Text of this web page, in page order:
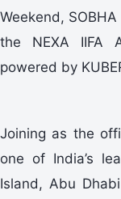
Weekend,
the NEXA IIFA
powered by
Joining as the
one of India’s
Island, Abu